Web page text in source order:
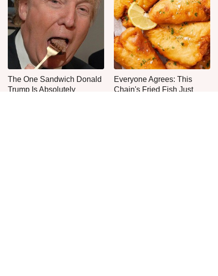
The One Sandwich Donald
Trump Is Absolutely
Everyone Agrees: This
Chain's Fried Fish Just